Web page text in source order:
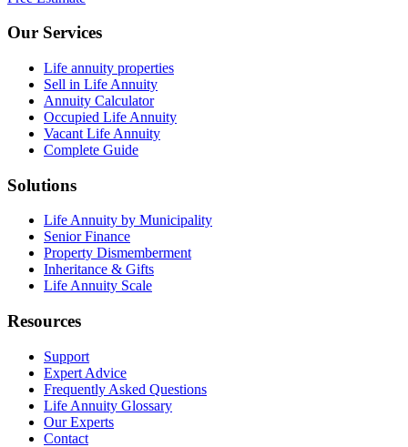
Our Services
Life annuity properties
Sell in Life Annuity
Annuity Calculator
Occupied Life Annuity
Vacant Life Annuity
Complete Guide
Solutions
Life Annuity by Municipality
Senior Finance
Property Dismemberment
Inheritance & Gifts
Life Annuity Scale
Resources
Support
Expert Advice
Frequently Asked Questions
Life Annuity Glossary
Our Experts
Contact